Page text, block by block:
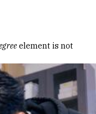
element is not